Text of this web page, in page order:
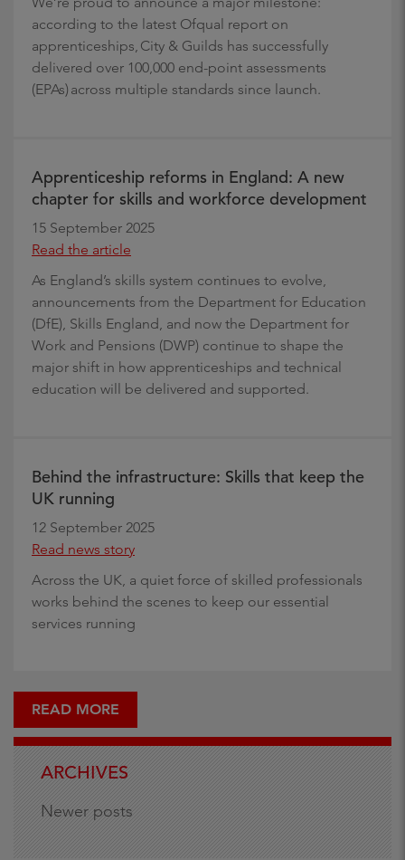
according to the latest Ofqual report on
apprenticeships, City & Guilds has successfully
delivered over 100,000 end-point assessments
(EPAs) across multiple standards since launch.
Apprenticeship reforms in England: A new
chapter for skills and workforce development
15 September 2025
Read the article
As England’s skills system continues to evolve,
announcements from the Department for Education
(DfE), Skills England, and now the Department for
Work and Pensions (DWP) continue to shape the
major shift in how apprenticeships and technical
education will be delivered and supported.
Behind the infrastructure: Skills that keep the
UK running
12 September 2025
Read news story
Across the UK, a quiet force of skilled professionals
works behind the scenes to keep our essential
services running
READ MORE
ARCHIVES
Newer posts